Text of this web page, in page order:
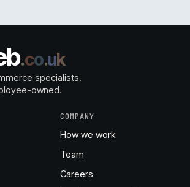
b.co.uk
specialists.
owned.
COMPANY
How we work
Team
Careers